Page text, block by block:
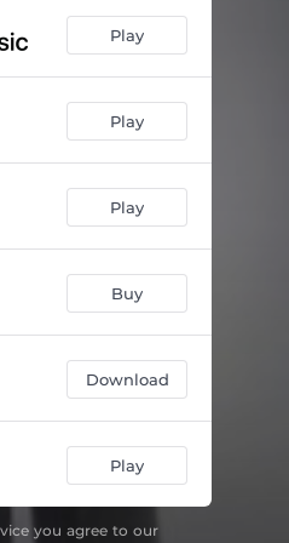
Play
Play
Play
Buy
Download
Play
you agree to our